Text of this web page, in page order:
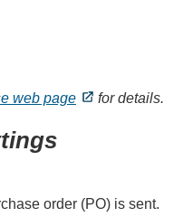
web page for details.
order (PO) is sent.